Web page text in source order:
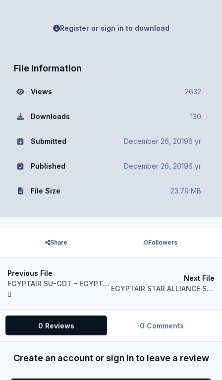
Register or sign in to download
File Information
Views 2632
Downloads 130
Submitted December 26, 20196 yr
Published December 26, 20196 yr
File Size 23.79 MB
Share Followers
Previous File
EGYPTAIR SU-GDT - EGYPT FLAG LIVERY
Next File
EGYPTAIR STAR ALLIANCE SU-GCK
0 Reviews 0 Comments
Create an account or sign in to leave a review